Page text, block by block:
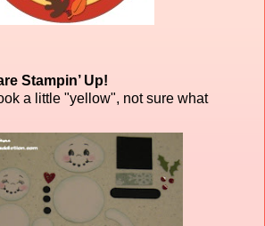
Stampin’ Up!
a little "yellow", not sure what